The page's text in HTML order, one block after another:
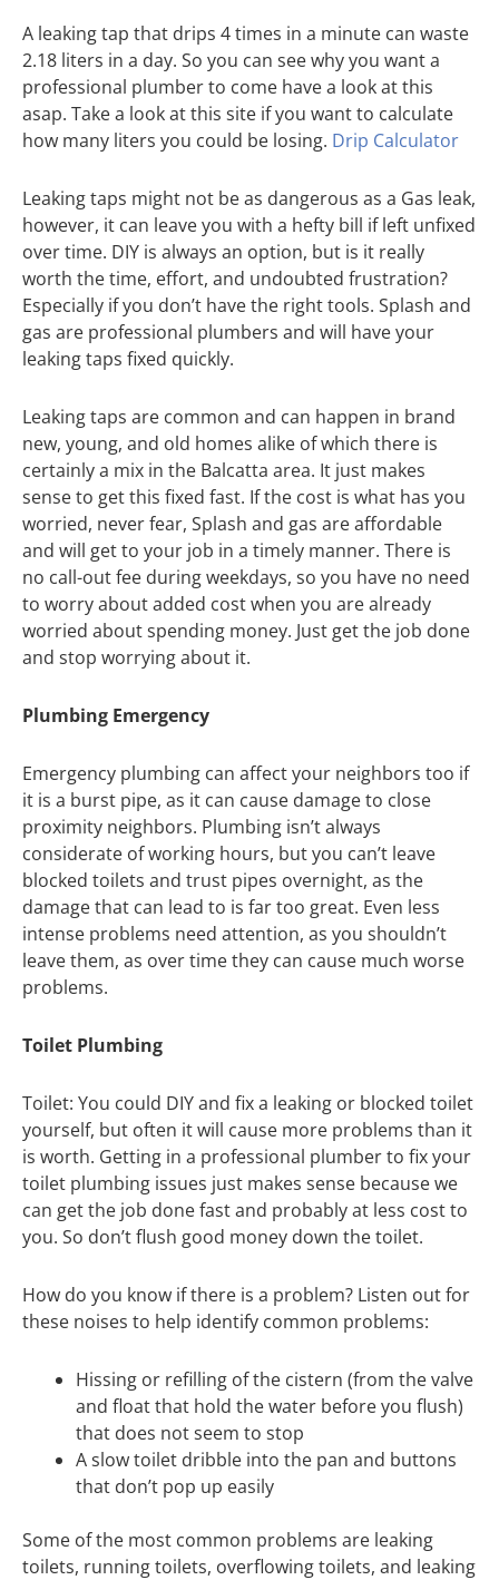
A leaking tap that drips 4 times in a minute can waste
2.18 liters in a day. So you can see why you want a
professional plumber to come have a look at this
asap. Take a look at this site if you want to calculate
how many liters you could be losing. Drip Calculator
Leaking taps might not be as dangerous as a Gas leak,
however, it can leave you with a hefty bill if left unfixed
over time. DIY is always an option, but is it really
worth the time, effort, and undoubted frustration?
Especially if you don’t have the right tools. Splash and
gas are professional plumbers and will have your
leaking taps fixed quickly.
Leaking taps are common and can happen in brand
new, young, and old homes alike of which there is
certainly a mix in the Balcatta area. It just makes
sense to get this fixed fast. If the cost is what has you
worried, never fear, Splash and gas are affordable
and will get to your job in a timely manner. There is
no call-out fee during weekdays, so you have no need
to worry about added cost when you are already
worried about spending money. Just get the job done
and stop worrying about it.
Plumbing Emergency
Emergency plumbing can affect your neighbors too if
it is a burst pipe, as it can cause damage to close
proximity neighbors. Plumbing isn’t always
considerate of working hours, but you can’t leave
blocked toilets and trust pipes overnight, as the
damage that can lead to is far too great. Even less
intense problems need attention, as you shouldn’t
leave them, as over time they can cause much worse
problems.
Toilet Plumbing
Toilet: You could DIY and fix a leaking or blocked toilet
yourself, but often it will cause more problems than it
is worth. Getting in a professional plumber to fix your
toilet plumbing issues just makes sense because we
can get the job done fast and probably at less cost to
you. So don’t flush good money down the toilet.
How do you know if there is a problem? Listen out for
these noises to help identify common problems:
Hissing or refilling of the cistern (from the valve
and float that hold the water before you flush)
that does not seem to stop
A slow toilet dribble into the pan and buttons
that don’t pop up easily
Some of the most common problems are leaking
toilets, running toilets, overflowing toilets, and leaking